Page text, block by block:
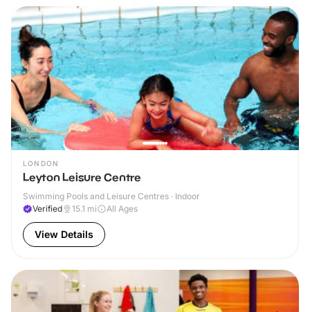
LONDON
Leyton Leisure Centre
Swimming Pools and Leisure Centres · Indoor
Verified
15.1 mi All Ages
View Details